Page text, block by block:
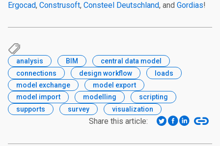
Ergocad, Construsoft, Consteel Deutschland, and Gordias!
analysis BIM
central data model
connections
design workflow
loads
model exchange
model export
model import
modelling
scripting
supports
survey visualization
Share this article: